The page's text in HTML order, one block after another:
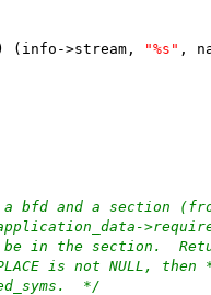
(info->stream,
"%s" ,
bfd and a section
be in the section.
is not NULL, then
*/